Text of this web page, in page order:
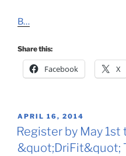
B…
Share this:
Facebook X
POSTED
ON
APRIL 16, 2014
Register by May
&quot;DriFit&quot;